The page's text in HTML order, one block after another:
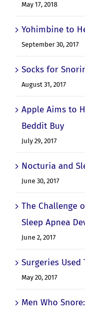
May 17, 2018
Yohimbine to
September 30, 2017
Socks for
August 31, 2017
Apple Aims to
Beddit Buy
July 29, 2017
Nocturia and
June 30, 2017
The Challenge
Sleep Apnea
June 2, 2017
Surgeries Used
May 20, 2017
Men Who